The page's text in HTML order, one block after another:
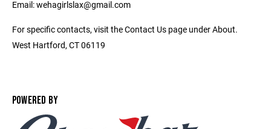
Email: wehagirlslax@gmail.com
For specific contacts, visit the Contact Us page under About.
West Hartford, CT 06119
POWERED BY